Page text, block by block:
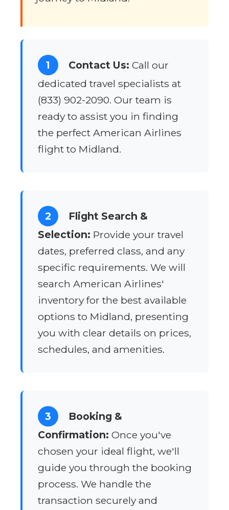
1 Contact Us: Call our
dedicated travel specialists at
(833) 902-2090. Our team is
ready to assist you in finding
the perfect American Airlines
flight to Midland.
2
Flight Search &
Selection: Provide your travel
dates, preferred class, and any
specific requirements. We will
search American Airlines'
inventory for the best available
options to Midland, presenting
you with clear details on prices,
schedules, and amenities.
3
Booking &
Confirmation: Once you've
chosen your ideal flight, we'll
guide you through the booking
process. We handle the
transaction securely and